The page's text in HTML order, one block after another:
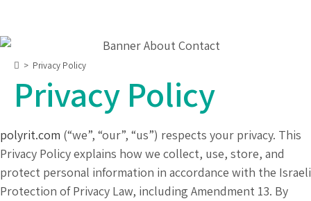
> Privacy Policy
Privacy Policy
polyrit.com (“we”, “our”, “us”) respects your privacy. This
Privacy Policy explains how we collect, use, store, and
protect personal information in accordance with the Israeli
Protection of Privacy Law, including Amendment 13. By